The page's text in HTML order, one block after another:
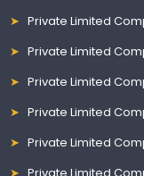
Private Limited
Private Limited
Private Limited
Private Limited
Private Limited
Private Limited